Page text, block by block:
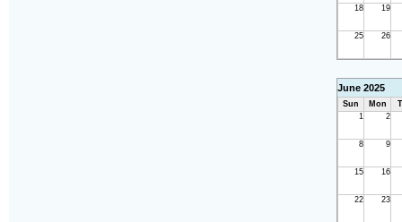
18 19
25 26
June 2025
Sun Mon
1
2
8 9
15 16
22 23